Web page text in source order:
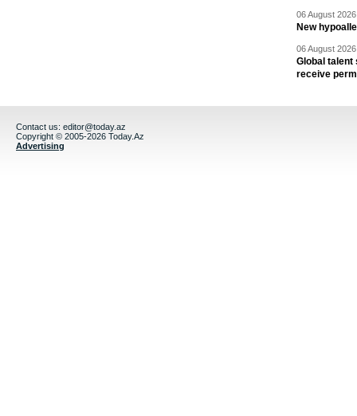
06 August
New
06 August
Global talent
receive
Contact us: editor@today.az
Copyright © 2005-2026 Today.Az
Advertising